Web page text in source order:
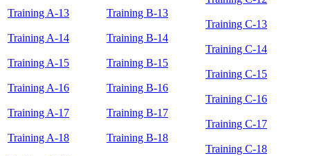
Training A-13
Training A-14
Training A-15
Training A-16
Training A-17
Training A-18
Training B-13
Training B-14
Training B-15
Training B-16
Training B-17
Training B-18
Training C-13
Training C-14
Training C-15
Training C-16
Training C-17
Training C-18